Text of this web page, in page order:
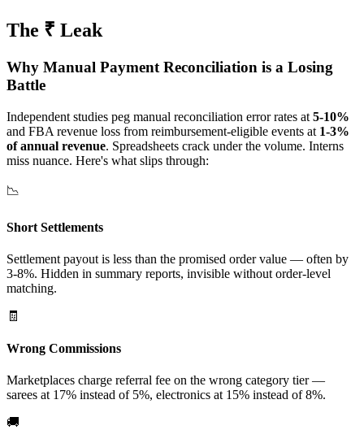
The ₹ Leak
Why Manual Payment Reconciliation is a Losing
Battle
Independent studies peg manual reconciliation error rates at 5-10%
and FBA revenue loss from reimbursement-eligible events at 1-3%
of annual revenue. Spreadsheets crack under the volume. Interns
miss nuance. Here's what slips through:
📉
Short Settlements
Settlement payout is less than the promised order value — often by
3-8%. Hidden in summary reports, invisible without order-level
matching.
🧾
Wrong Commissions
Marketplaces charge referral fee on the wrong category tier —
sarees at 17% instead of 5%, electronics at 15% instead of 8%.
🚚